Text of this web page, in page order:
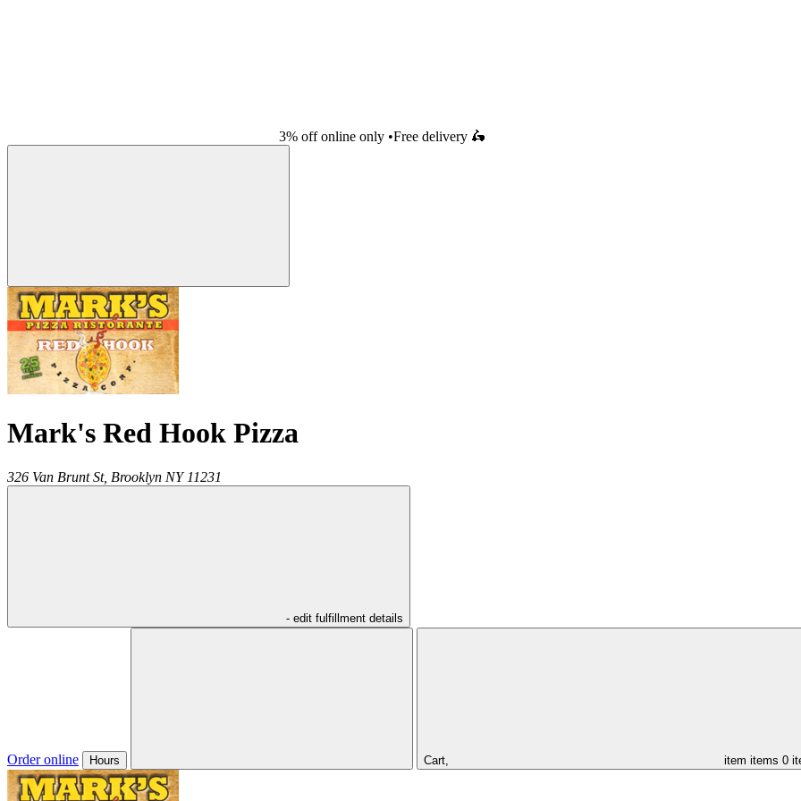
3% off online only •Free delivery 🛵
Mark's Red Hook Pizza
326 Van Brunt St, Brooklyn NY 11231
- edit fulfillment details
Order online Hours Cart, item items 0